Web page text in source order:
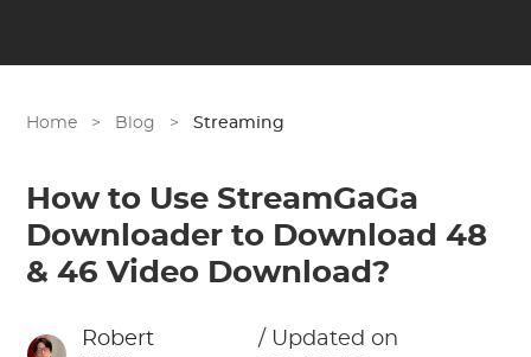
Home > Blog > Streaming
How to Use StreamGaGa
Downloader to Download 48
& 46 Video Download?
Robert
/ Updated on